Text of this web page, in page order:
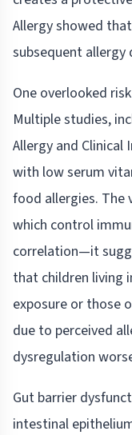
Allergy showed
subsequent allergy
One overlooked
Multiple studies,
Allergy and
with low serum
food allergies. The
which control
correlation—it
that children living
exposure or those
due to perceived
dysregulation
Gut barrier
intestinal